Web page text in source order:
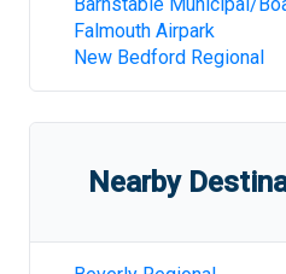
Falmouth Airpark
New Bedford Regional
Nearby